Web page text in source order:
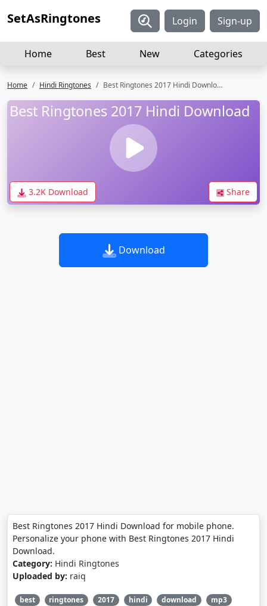
SetAsRingtones Login Sign-up
Home Best New Categories
Home Hindi Ringtones Best Ringtones 2017 Hindi Download
Best Ringtones 2017 Hindi Download
3.2K Download Share
Download
Best Ringtones 2017 Hindi Download for mobile phone.
Personalize your phone with Best Ringtones 2017 Hindi
Download.
Category: Hindi Ringtones
Uploaded by: raiq
best ringtones 2017 hindi download mp3